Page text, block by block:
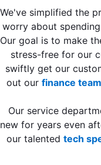
We've simplified the
worry about
Our goal is to make
stress-free for our
swiftly get our
out our finance team
Our service
new for years even
our talented tech